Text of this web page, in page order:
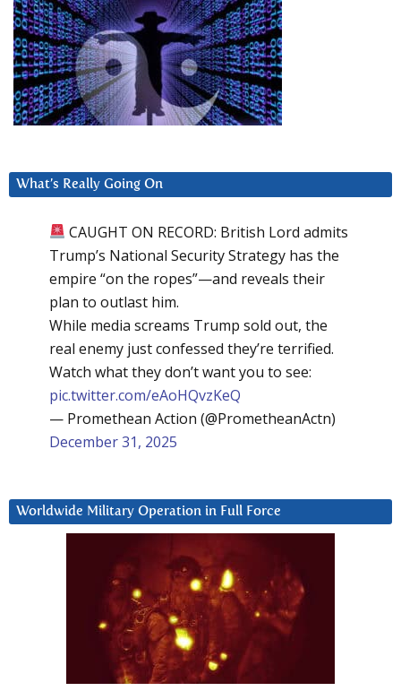
What’s Really Going On
CAUGHT ON RECORD: British Lord admits
Trump’s National Security Strategy has the
empire “on the ropes”—and reveals their
plan to outlast him.
While media screams Trump sold out, the
real enemy just confessed they’re terrified.
Watch what they don’t want you to see:
pic.twitter.com/eAoHQvzKeQ
— Promethean Action (@PrometheanActn)
December 31, 2025
Worldwide Military Operation in Full Force